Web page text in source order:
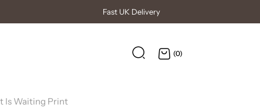
High Quality Posters
(0)
Is Waiting Print